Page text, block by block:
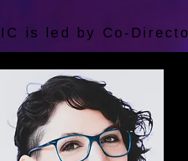
is led by Co-